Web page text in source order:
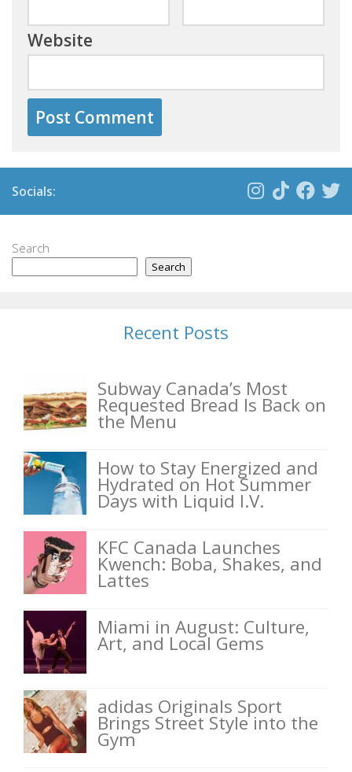
Website
Socials:
Search
Search
Recent Posts
Subway Canada’s Most
Requested Bread Is Back on
the Menu
How to Stay Energized and
Hydrated on Hot Summer
Days with Liquid I.V.
KFC Canada Launches
Kwench: Boba, Shakes, and
Lattes
Miami in August: Culture,
Art, and Local Gems
adidas Originals Sport
Brings Street Style into the
Gym